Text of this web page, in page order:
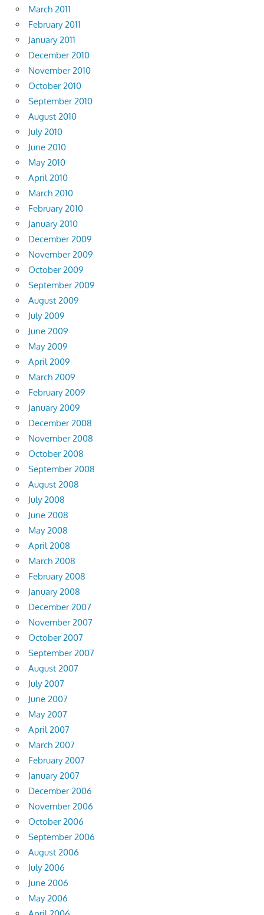
March 2011
February 2011
January 2011
December 2010
November 2010
October 2010
September 2010
August 2010
July 2010
June 2010
May 2010
April 2010
March 2010
February 2010
January 2010
December 2009
November 2009
October 2009
September 2009
August 2009
July 2009
June 2009
May 2009
April 2009
March 2009
February 2009
January 2009
December 2008
November 2008
October 2008
September 2008
August 2008
July 2008
June 2008
May 2008
April 2008
March 2008
February 2008
January 2008
December 2007
November 2007
October 2007
September 2007
August 2007
July 2007
June 2007
May 2007
April 2007
March 2007
February 2007
January 2007
December 2006
November 2006
October 2006
September 2006
August 2006
July 2006
June 2006
May 2006